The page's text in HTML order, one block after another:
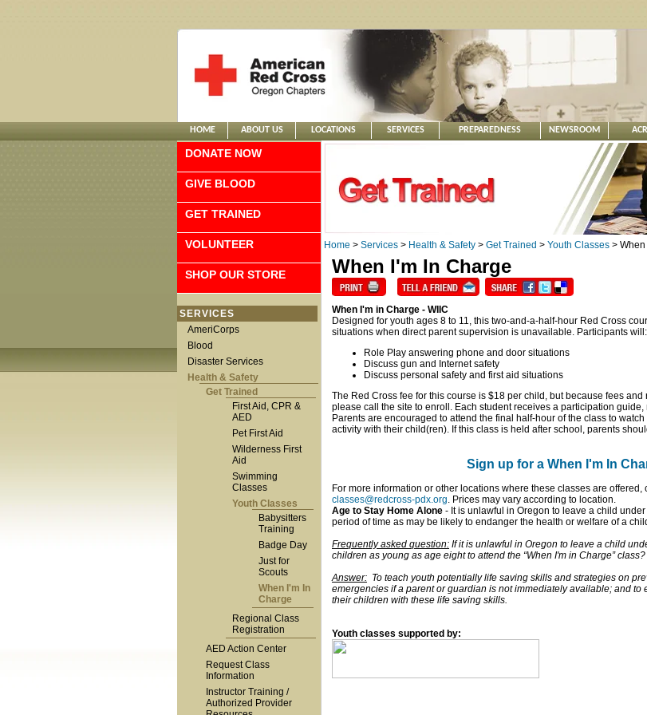
HOME ABOUT US LOCATIONS SERVICES PREPAREDNESS NEWSROOM
DONATE NOW
GIVE BLOOD
GET TRAINED
VOLUNTEER
SHOP OUR STORE
SERVICES
AmeriCorps
Blood
Disaster Services
Health & Safety
Get Trained
First Aid, CPR &
AED
Pet First Aid
Wilderness First
Aid
Swimming
Classes
Youth Classes
Babysitters
Training
Badge Day
Just for
Scouts
When I'm In
Charge
Regional Class
Registration
AED Action Center
Request Class
Information
Instructor Training /
Authorized Provider
Home > Services > Health & Safety > Get Trained > Youth Classes >
When I'm In Charge
When I'm in Charge - WIIC
Designed for youth ages 8 to 11, this two-and-a-half-hour Red Cross
situations when direct parent supervision is unavailable. Participants will:
Role Play answering phone and door situations
Discuss gun and Internet safety
Discuss personal safety and first aid situations
The Red Cross fee for this course is $18 per child, but because fees
please call the site to enroll. Each student receives a participation
Parents are encouraged to attend the final half-hour of the class to
activity with their child(ren). If this class is held after school, parents
Sign up for a When I'm In
For more information or other locations where these classes are
classes@redcross-pdx.org. Prices may vary according to location.
Age to Stay Home Alone - It is unlawful in Oregon to leave a child
period of time as may be likely to endanger the health or welfare of a
Frequently asked question: If it is unlawful in Oregon to leave a child
children as young as age eight to attend the “When I'm in Charge” class?
Answer: To teach youth potentially life saving skills and strategies on
emergencies if a parent or guardian is not immediately available; and
their children with these life saving skills.
Youth classes supported by: